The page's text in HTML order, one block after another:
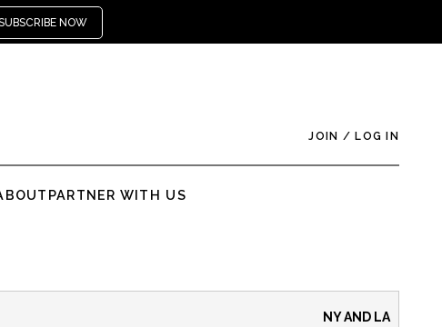
NOW
JOIN / LOG IN
PARTNER WITH US
NY AND LA